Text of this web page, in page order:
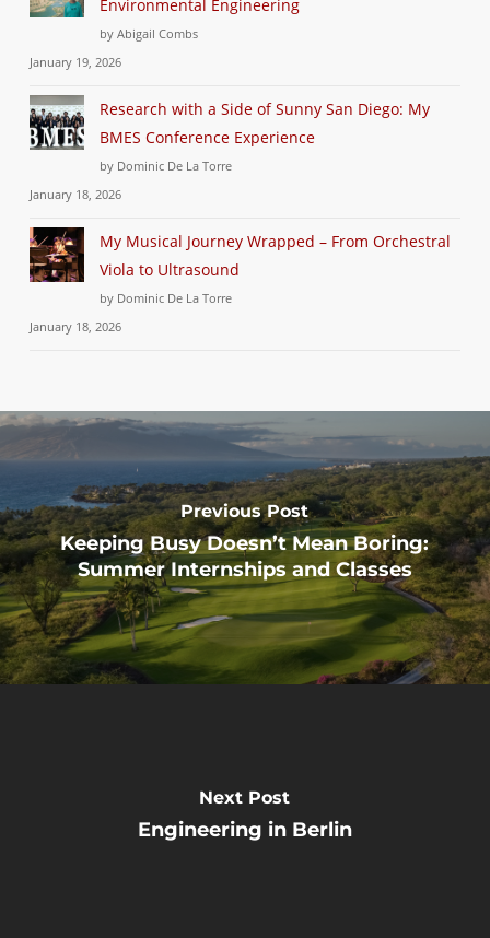
Environmental Engineering
by Abigail Combs
January 19, 2026
Research with a Side of Sunny San Diego: My
BMES Conference Experience
by Dominic De La Torre
January 18, 2026
My Musical Journey Wrapped – From Orchestral
Viola to Ultrasound
by Dominic De La Torre
January 18, 2026
Previous Post
Keeping Busy Doesn’t Mean Boring:
Summer Internships and Classes
Next Post
Engineering in Berlin